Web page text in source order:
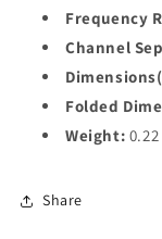
Frequency
Channel
Folded
Weight: 0.22
Share